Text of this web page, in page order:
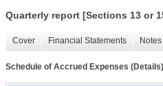
Quarterly report [Sections 13 or
Cover Financial Statements
Schedule of Accrued Expenses (Details)